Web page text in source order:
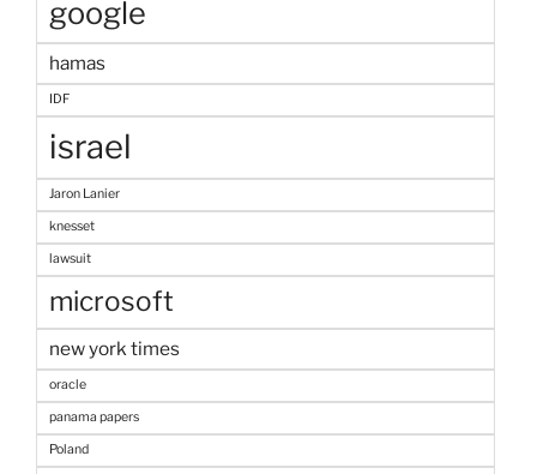
google
hamas
IDF
israel
Jaron Lanier
knesset
lawsuit
microsoft
new york times
oracle
panama papers
Poland